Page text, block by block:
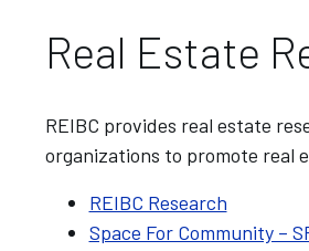
Real Estate
REIBC provides real estate
organizations to promote real
REIBC Research
Space For Community –